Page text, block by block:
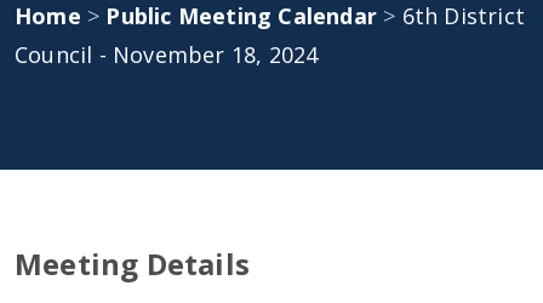
Home > Public Meeting Calendar > 6th District
Council - November 18, 2024
Meeting Details